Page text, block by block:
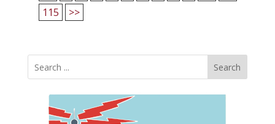
115
>>
Search